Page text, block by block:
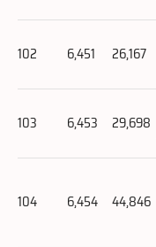
102 6,451 26,167
103 6,453 29,698
104 6,454 44,846